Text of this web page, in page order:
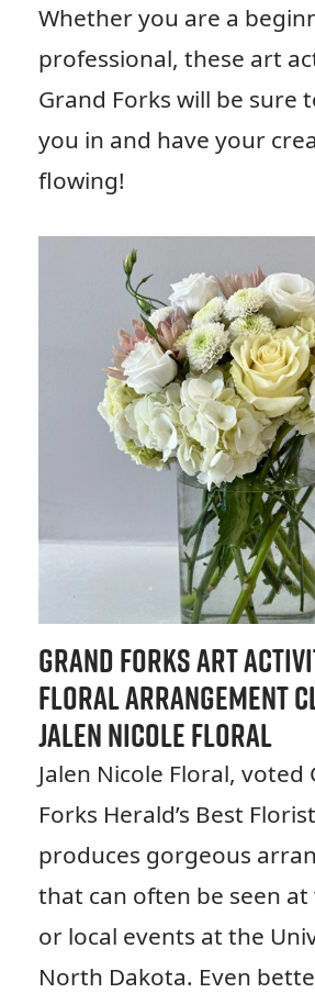
Whether you are a
professional, these art
Grand Forks will be sure
you in and have your
flowing!
Grand Forks Art
Floral Arrangement
Jalen Nicole Floral
Jalen Nicole Floral, voted
Forks Herald’s Best
produces gorgeous
that can often be seen at
or local events at the
North Dakota. Even